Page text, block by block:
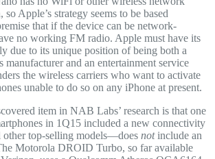
Apple’s strategy seems to be based
that if the device can be network-
no working FM radio. Apple must have its
due to its unique position of being both a
manufacturer and an entertainment service
the wireless carriers who want to activate
unable to do so on any iPhone at present.
item in NAB Labs’ research is that one
in 1Q15 included a new connectivity
top-selling models—does notinclude an
Motorola DROID Turbo, so far available